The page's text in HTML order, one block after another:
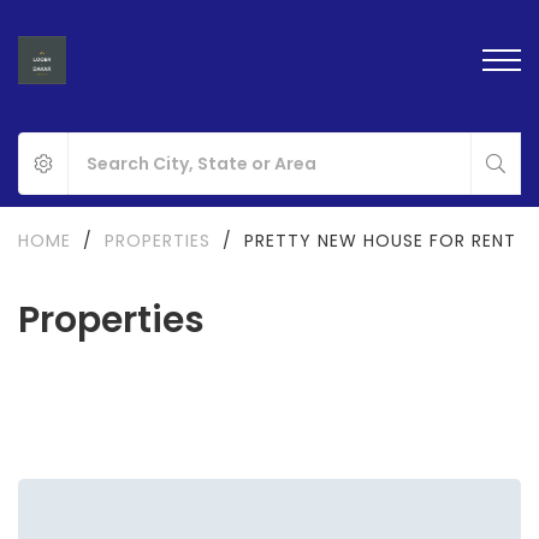
Properties
HOME / PROPERTIES / PRETTY NEW HOUSE FOR RENT